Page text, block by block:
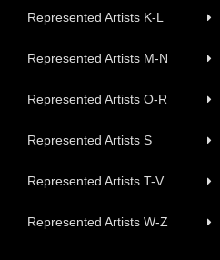
Represented Artists K-L
Represented Artists M-N
Represented Artists O-R
Represented Artists S
Represented Artists T-V
Represented Artists W-Z